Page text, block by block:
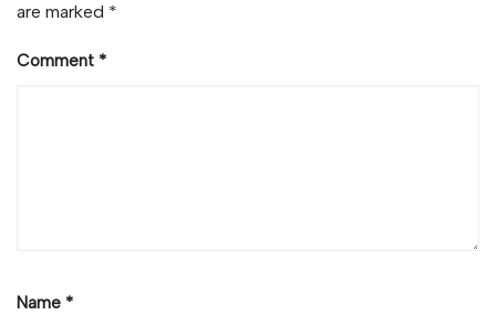
are marked *
Comment *
Name *